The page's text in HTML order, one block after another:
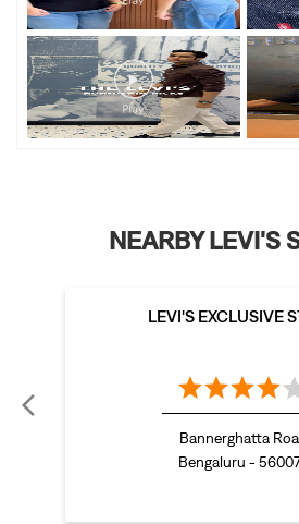
NEARBY LEVI'S
LEVI'S EXCLUSIVE
Bannerghatta
Bengaluru -